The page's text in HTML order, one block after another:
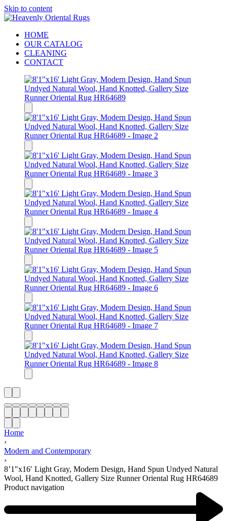
Skip to content
HOME
OUR CATALOG
CLEANING
CONTACT
Home
›
Modern and Contemporary
›
8’1″x16′ Light Gray, Modern Design, Hand Spun Undyed Natural
Wool, Hand Knotted, Gallery Size Runner Oriental Rug HR64689
Product navigation